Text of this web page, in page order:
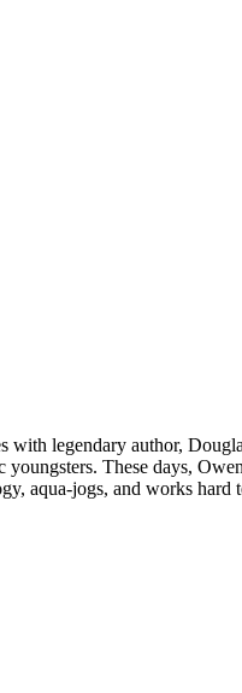
legendary author,
These days,
aqua-jogs, and works hard